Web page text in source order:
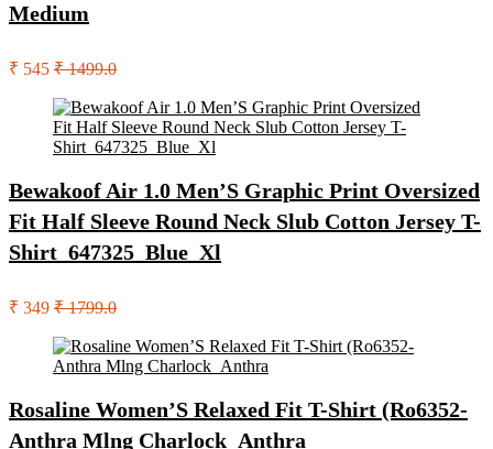
Medium
₹ 545 ₹ 1499.0
Bewakoof Air 1.0 Men’S Graphic Print Oversized
Fit Half Sleeve Round Neck Slub Cotton Jersey T-
Shirt_647325_Blue_Xl
₹ 349 ₹ 1799.0
Rosaline Women’S Relaxed Fit T-Shirt (Ro6352-
Anthra Mlng Charlock_Anthra